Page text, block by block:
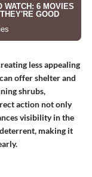
less appealing
offer shelter and
shrubs,
action not only
visibility in the
making it